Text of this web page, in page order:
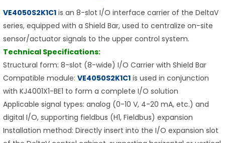
VE4050S2K1C1 is an 8-slot I/O interface carrier of the DeltaV
series, equipped with a Shield Bar, used to centralize on-site
sensor/actuator signals to the upper control system.
Technical Specifications:
Structural form: 8-slot (8-wide) I/O Carrier with Shield Bar
Compatible module: VE4050S2K1C1 is used in conjunction
with KJ4001X1-BE1 to form a complete I/O solution
Applicable signal types: analog (0-10 V, 4-20 mA, etc.) and
digital I/O, supporting fieldbus (H1, Fieldbus) expansion
Installation method: Directly insert into the I/O expansion slot